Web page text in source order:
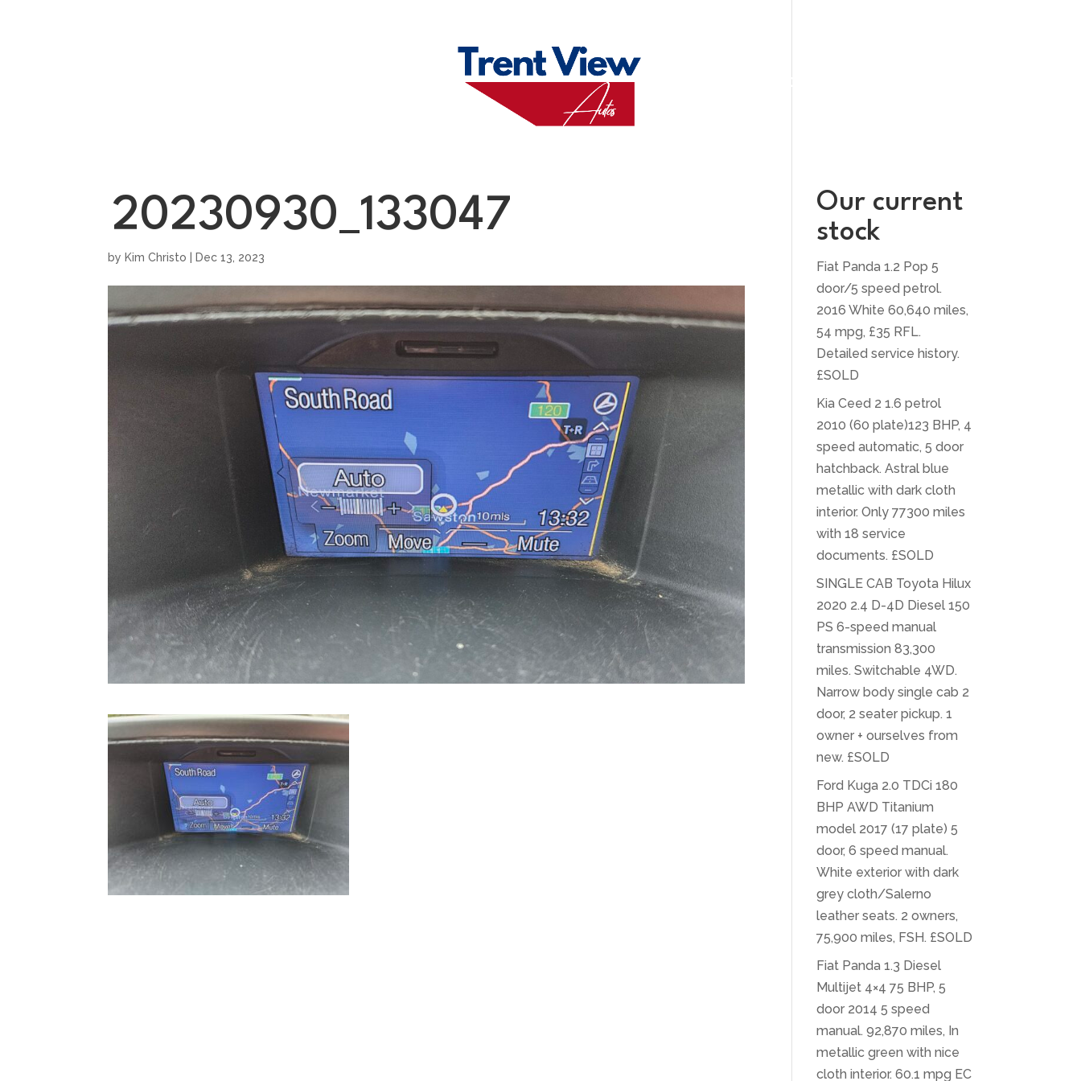
CONTACT US
20230930_133047
by Kim Christo Dec 13, 2023
Our current
stock
Fiat Panda 1.2 Pop 5
door/5 speed petrol.
2016 White 60,640 miles,
54 mpg, £35 RFL.
Detailed service history.
£SOLD
Kia Ceed 2 1.6 petrol
2010 (60 plate)123 BHP, 4
speed automatic, 5 door
hatchback. Astral blue
metallic with dark cloth
interior. Only 77300 miles
with 18 service
documents. £SOLD
SINGLE CAB Toyota Hilux
2020 2.4 D-4D Diesel 150
PS 6-speed manual
transmission 83,300
miles. Switchable 4WD.
Narrow body single cab 2
door, 2 seater pickup. 1
owner + ourselves from
new. £SOLD
Ford Kuga 2.0 TDCi 180
BHP AWD Titanium
model 2017 (17 plate) 5
door, 6 speed manual.
White exterior with dark
grey cloth/Salerno
leather seats. 2 owners,
75,900 miles, FSH. £SOLD
Fiat Panda 1.3 Diesel
Multijet 4×4 75 BHP, 5
door 2014 5 speed
manual. 92,870 miles, In
metallic green with nice
cloth interior. 60.1 mpg EC